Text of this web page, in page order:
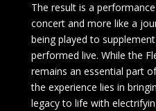
The result is a
concert and more like a
being played to
performed live. While the
remains an essential part
the experience lies in
legacy to life with